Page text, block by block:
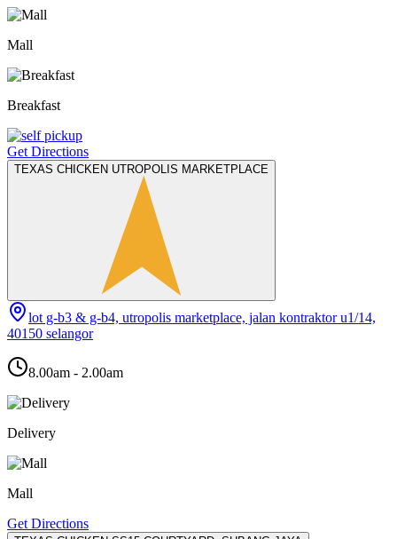
Mall
Breakfast
Get Directions
TEXAS CHICKEN UTROPOLIS MARKETPLACE
lot g-b3 & g-b4, utropolis marketplace, jalan kontraktor u1/14,
40150 selangor
8.00am - 2.00am
Delivery
Mall
Get Directions